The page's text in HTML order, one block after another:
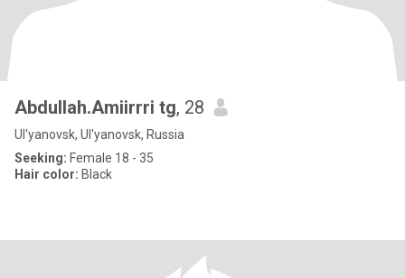
Abdullah.Amiirrri tg, 28
Ul'yanovsk, Ul'yanovsk, Russia
Seeking: Female 18 - 35
Hair color: Black